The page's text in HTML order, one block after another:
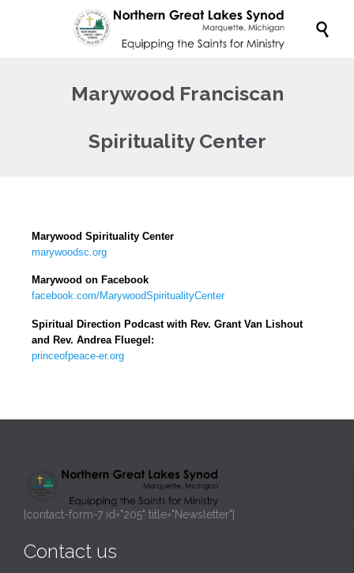

Marywood Franciscan
Spirituality Center
Marywood Spirituality Center
marywoodsc.org
Marywood on Facebook
facebook.com/MarywoodSpiritualityCenter
Spiritual Direction Podcast with Rev. Grant Van Lishout
and Rev. Andrea Fluegel:
princeofpeace-er.org
[contact-form-7 id="205" title="Newsletter"]
Contact us